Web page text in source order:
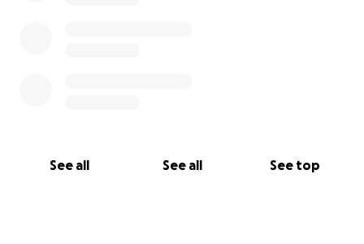
See all See all See top